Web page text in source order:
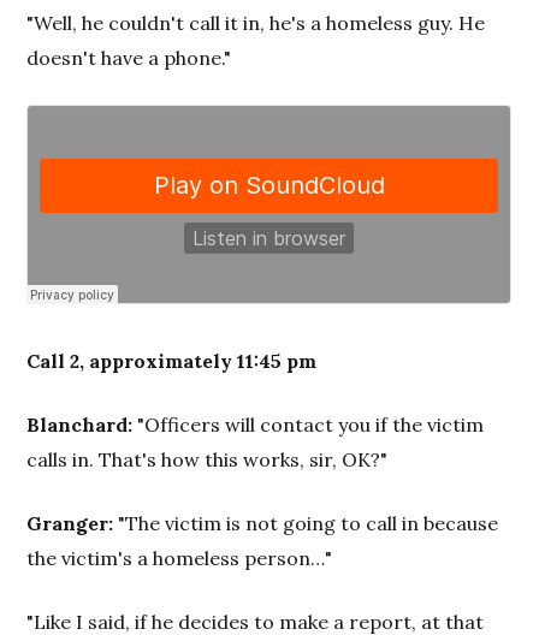
"Well, he couldn't call it in, he's a homeless guy. He
doesn't have a phone."
Call 2, approximately 11:45 pm
Blanchard: "Officers will contact you if the victim
calls in. That's how this works, sir, OK?"
Granger: "The victim is not going to call in because
the victim's a homeless person…"
"Like I said, if he decides to make a report, at that